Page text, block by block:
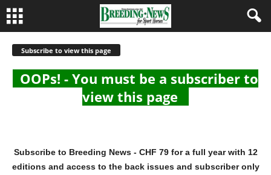
Subscribe to view this page
OOPs! - You must be a subscriber to
view this page
Subscribe to Breeding News - CHF 79 for a full year with 12
editions and access to the back issues and subscriber only